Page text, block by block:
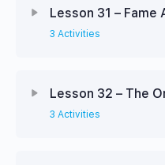
Lesson 31 – Fame
3 Activities
Lesson 32 – The
3 Activities